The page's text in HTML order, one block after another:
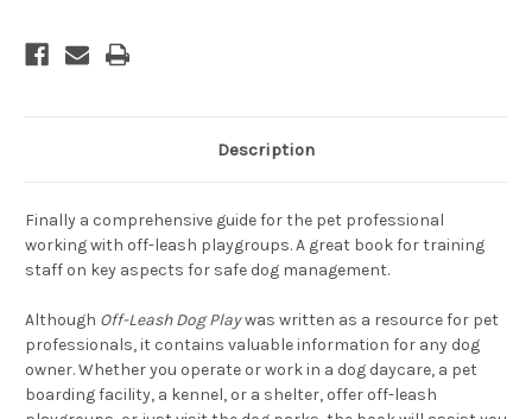
Description
Finally a comprehensive guide for the pet professional
working with off-leash playgroups. A great book for training
staff on key aspects for safe dog management.
Although Off-Leash Dog Playwas written as a resource for pet
professionals, it contains valuable information for any dog
owner. Whether you operate or work in a dog daycare, a pet
boarding facility, a kennel, or a shelter, offer off-leash